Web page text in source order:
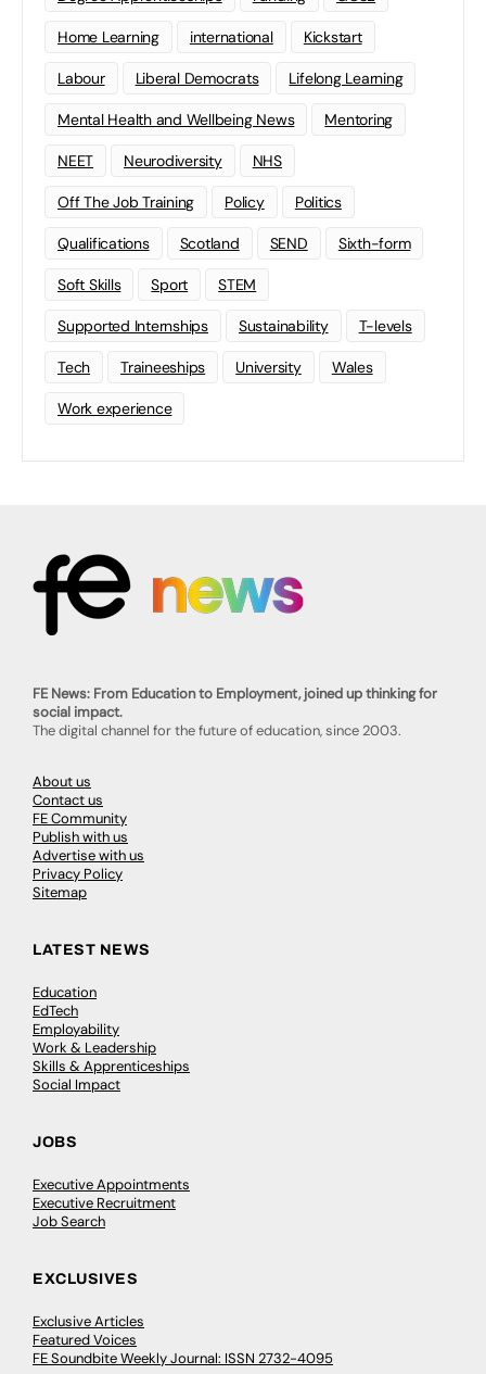
Home Learning international Kickstart
Labour Liberal Democrats Lifelong Learning
Mental Health and Wellbeing News Mentoring
NEET Neurodiversity NHS
Off The Job Training Policy Politics
Qualifications Scotland SEND Sixth-form
Soft Skills Sport STEM
Supported Internships Sustainability T-levels
Tech Traineeships University Wales
Work experience
FE News: From Education to Employment, joined up thinking for
social impact.
The digital channel for the future of education, since 2003.
About us
Contact us
FE Community
Publish with us
Advertise with us
Privacy Policy
Sitemap
LATEST NEWS
Education
EdTech
Employability
Work & Leadership
Skills & Apprenticeships
Social Impact
JOBS
Executive Appointments
Executive Recruitment
Job Search
EXCLUSIVES
Exclusive Articles
Featured Voices
FE Soundbite Weekly Journal: ISSN 2732-4095